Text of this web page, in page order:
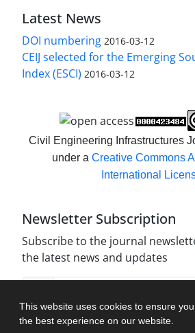
This website uses cookies to ensure
the best experience on our website.
Latest News
DOI numbering 2016-03-12
CEIJ selected for the Emerging
Index (ESCI) 2016-03-12
Civil Engineering Infrastructures
under a Creative Commons
International
Newsletter Subscription
Subscribe to the journal
the latest news and updates